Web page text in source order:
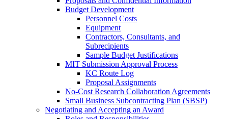
Budget Development
Personnel Costs
Equipment
Contractors, Consultants, and
Subrecipients
Sample Budget Justifications
MIT Submission Approval Process
KC Route Log
Proposal Assignments
No-Cost Research Collaboration Agreements
Small Business Subcontracting Plan (SBSP)
Negotiating and Accepting an Award